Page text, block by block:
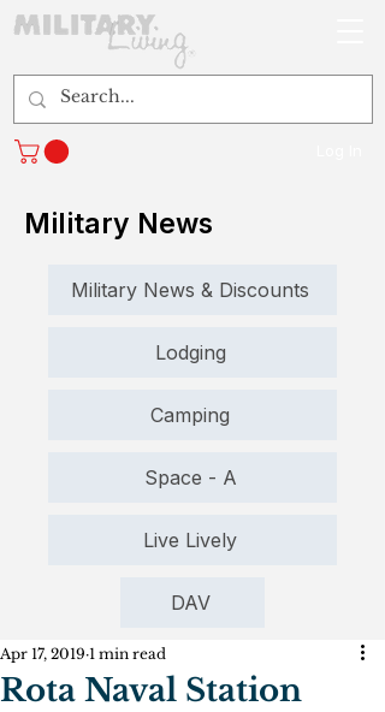
Military News
Military News & Discounts
Lodging
Camping
Space - A
Live Lively
DAV
Rota Naval Station
Apr 17, 2019 1 min read